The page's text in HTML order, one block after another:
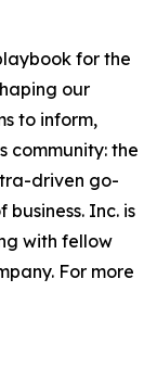
for the
our
to inform,
community: the
driven go-
Inc. is
with fellow
For more